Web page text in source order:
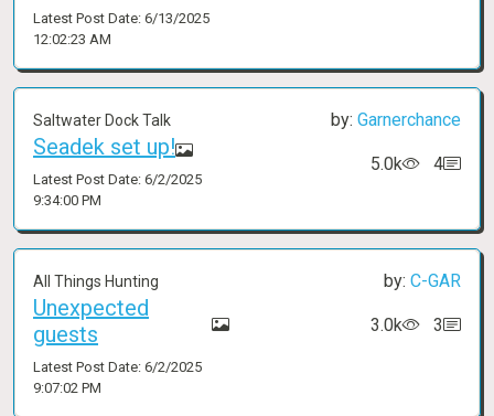
Latest Post Date: 6/13/2025
12:02:23 AM
Saltwater Dock Talk
Seadek set up!
Latest Post Date: 6/2/2025
9:34:00 PM
by: Garnerchance
5.0k 4
All Things Hunting
Unexpected
guests
Latest Post Date: 6/2/2025
9:07:02 PM
by: C-GAR
3.0k 3